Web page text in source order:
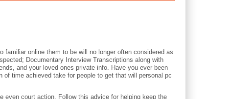
online them to be will no longer often considered as
Documentary Interview Transcriptions along with
and your loved ones private info. Have you ever been
time achieved take for people to get that will personal pc
even court action. Follow this advice for helping keep the